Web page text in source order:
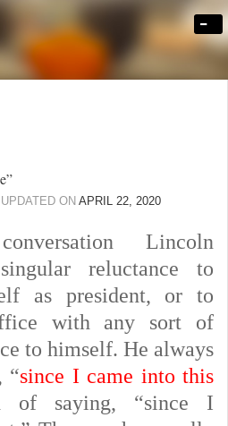
-
UPDATED ON APRIL 22, 2020
Lincoln
reluctance to
as president, or to
with any sort of
to himself. He always
“since I came into this
of saying, “since I